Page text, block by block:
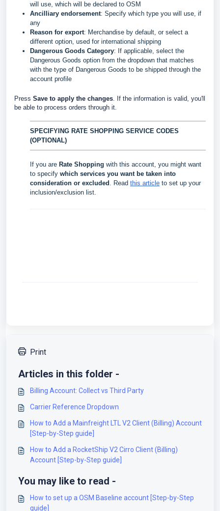
will use, which will be declared to OSM
Ancilliary endorsement: Specify which type you will use, if
any
Reason for export: Merchandise by default, or select a
different option, used for international shipping
Dangerous Goods Category: If applicable, select the
Dangerous Goods option from the dropdown that matches
with the type of Dangerous Goods to be shipped through the
account profile
Press Save to apply the changes. If the information is valid, you'll
be able to process orders through it.
SPECIFYING RATE SHOPPING SERVICE CODES
(OPTIONAL)
If you are Rate Shopping with this account, you might want
to specify which services you want be taken into
consideration or excluded . Read this article to set up your
inclusion/exclusion list.
Print
Articles in this folder -
Billing Account: Collect vs Third Party
Carrier Reference Dropdown
How to Add a Mainfreight LTL V2 Client (Billing) Account
[Step-by-Step guide]
How to Add a RocketShip V2 Cirro Client (Billing)
Account [Step-by-Step guide]
You may like to read -
How to set up a OSM Baseline account [Step-by-Step
guide]